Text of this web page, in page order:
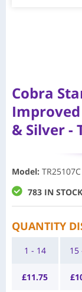
Cobra
& Silver -
Model: TR25107C
783 IN STOCK
QUANTITY
1 - 14
£11.75
15
£